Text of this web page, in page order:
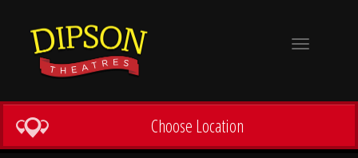
Toggle
Choose Location